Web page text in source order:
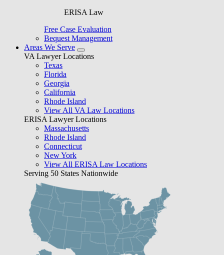
ERISA Law
Free Case Evaluation
Bequest Management
Areas We Serve
VA Lawyer Locations
Texas
Florida
Georgia
California
Rhode Island
View All VA Law Locations
ERISA Lawyer Locations
Massachusetts
Rhode Island
Connecticut
New York
View All ERISA Law Locations
Serving 50 States Nationwide